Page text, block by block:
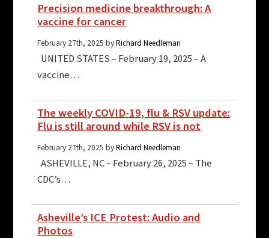
Precision medicine breakthrough: A
vaccine for cancer
February 27th, 2025 byRichard Needleman
UNITED STATES – February 19, 2025 – A
vaccine…
The weekly COVID-19, flu & RSV update:
Flu is still around while RSV is not
February 27th, 2025 byRichard Needleman
ASHEVILLE, NC – February 26, 2025 – The
CDC’s…
Asheville’s ICE Protest: Audio and
Photos